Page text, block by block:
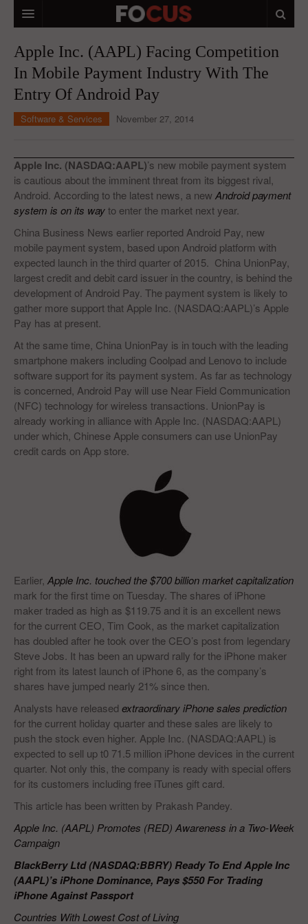
MACRO MARKETS
BIOPHARMA
DIVERSIFIED FINANCIAL
ANALYSTS & CONTRIBUTORS
CONTACTS
FEEDBACK
Apple Inc. (AAPL) Facing Competition
In Mobile Payment Industry With The
Entry Of Android Pay
Software & Services November 27, 2014
Apple Inc. (NASDAQ:AAPL)’s new mobile payment system
is cautious about the imminent threat from its biggest rival,
Android. According to the latest news, a new Android payment
system is on its wayto enter the market next year.
China Business News earlier reported Android Pay, new
mobile payment system, based upon Android platform with
expected launch in the third quarter of 2015. China UnionPay,
largest credit and debit card issuer in the country, is behind the
development of Android Pay. The payment system is likely to
gather more support that Apple Inc. (NASDAQ:AAPL)’s Apple
Pay has at present.
At the same time, China UnionPay is in touch with the leading
smartphone makers including Coolpad and Lenovo to include
software support for its payment system. As far as technology
is concerned, Android Pay will use Near Field Communication
(NFC) technology for wireless transactions. UnionPay is
already working in alliance with Apple Inc. (NASDAQ:AAPL)
under which, Chinese Apple consumers can use UnionPay
credit cards on App store.
Earlier, Apple Inc. touched the $700 billion market capitalization
mark for the first time on Tuesday. The shares of iPhone
maker traded as high as $119.75 and it is an excellent news
for the current CEO, Tim Cook, as the market capitalization
has doubled after he took over the CEO’s post from legendary
Steve Jobs. It has been an upward rally for the iPhone maker
right from its latest launch of iPhone 6, as the company’s
shares have jumped nearly 21% since then.
Analysts have released extraordinary iPhone sales prediction
for the current holiday quarter and these sales are likely to
push the stock even higher. Apple Inc. (NASDAQ:AAPL) is
expected to sell up t0 71.5 million iPhone devices in the current
quarter. Not only this, the company is ready with special offers
for its customers including free iTunes gift card.
This article has been written by Prakash Pandey.
Apple Inc. (AAPL) Promotes (RED) Awareness in a Two-Week
Campaign
BlackBerry Ltd (NASDAQ:BBRY) Ready To End Apple Inc
(AAPL)’s iPhone Dominance, Pays $550 For Trading
iPhone Against Passport
Countries With Lowest Cost of Living